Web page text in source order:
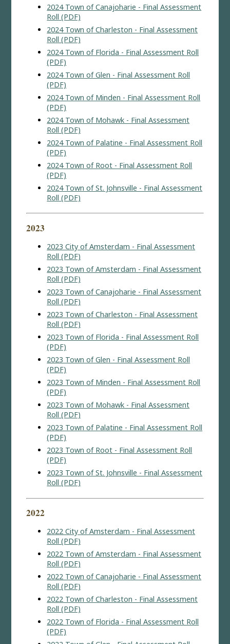
2024 Town of Canajoharie - Final Assessment
Roll (PDF)
2024 Town of Charleston - Final Assessment
Roll (PDF)
2024 Town of Florida - Final Assessment Roll
(PDF)
2024 Town of Glen - Final Assessment Roll
(PDF)
2024 Town of Minden - Final Assessment Roll
(PDF)
2024 Town of Mohawk - Final Assessment
Roll (PDF)
2024 Town of Palatine - Final Assessment Roll
(PDF)
2024 Town of Root - Final Assessment Roll
(PDF)
2024 Town of St. Johnsville - Final Assessment
Roll (PDF)
2023
2023 City of Amsterdam - Final Assessment
Roll (PDF)
2023 Town of Amsterdam - Final Assessment
Roll (PDF)
2023 Town of Canajoharie - Final Assessment
Roll (PDF)
2023 Town of Charleston - Final Assessment
Roll (PDF)
2023 Town of Florida - Final Assessment Roll
(PDF)
2023 Town of Glen - Final Assessment Roll
(PDF)
2023 Town of Minden - Final Assessment Roll
(PDF)
2023 Town of Mohawk - Final Assessment
Roll (PDF)
2023 Town of Palatine - Final Assessment Roll
(PDF)
2023 Town of Root - Final Assessment Roll
(PDF)
2023 Town of St. Johnsville - Final Assessment
Roll (PDF)
2022
2022 City of Amsterdam - Final Assessment
Roll (PDF)
2022 Town of Amsterdam - Final Assessment
Roll (PDF)
2022 Town of Canajoharie - Final Assessment
Roll (PDF)
2022 Town of Charleston - Final Assessment
Roll (PDF)
2022 Town of Florida - Final Assessment Roll
(PDF)